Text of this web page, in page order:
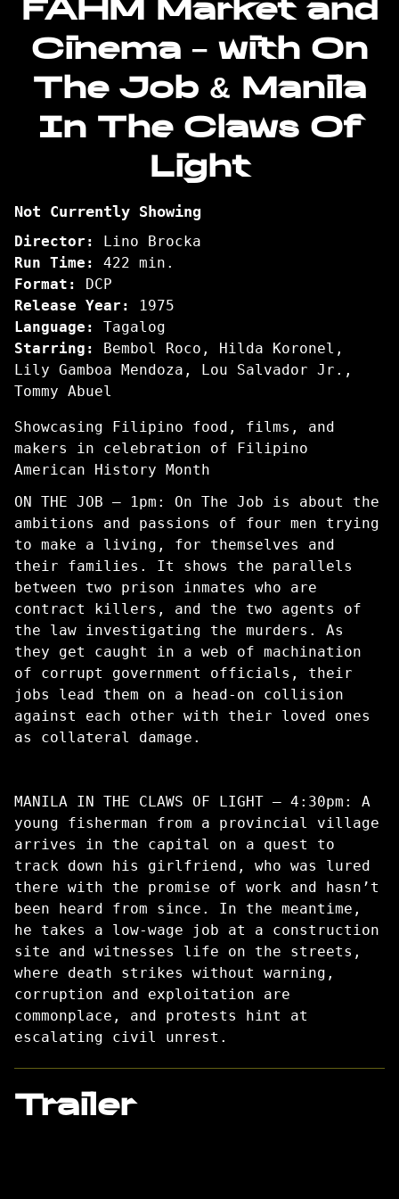
Sari
presents:
FAHM
Market
and
Cinema
with
On
The
&
Of
Light
Cinema – with On
The Job & Manila
In The Claws Of
Light
Not Currently Showing
Director:
Lino Brocka
Run Time:
422 min.
Format:
DCP
Release Year:
1975
Language:
Tagalog
Starring:
Bembol Roco, Hilda Koronel,
Lily Gamboa Mendoza, Lou Salvador Jr.,
Tommy Abuel
Showcasing Filipino food, films, and
makers in celebration of Filipino
American History Month
ON THE JOB – 1pm: On The Job is about the
ambitions and passions of four men trying
to make a living, for themselves and
their families. It shows the parallels
between two prison inmates who are
contract killers, and the two agents of
the law investigating the murders. As
they get caught in a web of machination
of corrupt government officials, their
jobs lead them on a head-on collision
against each other with their loved ones
as collateral damage.
MANILA IN THE CLAWS OF LIGHT – 4:30pm: A
young fisherman from a provincial village
arrives in the capital on a quest to
track down his girlfriend, who was lured
there with the promise of work and hasn’t
been heard from since. In the meantime,
he takes a low-wage job at a construction
site and witnesses life on the streets,
where death strikes without warning,
corruption and exploitation are
commonplace, and protests hint at
escalating civil unrest.
Trailer